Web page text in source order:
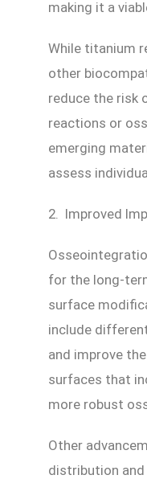
making it a
While titanium
other
reduce the risk
reactions or
emerging
assess
2. Improved
for the long-
surface
include
and improve
surfaces that
more robust
Other
distribution